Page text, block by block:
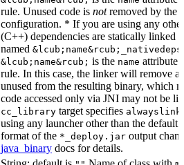
rule. Unused code is notremoved by the
configuration. * If you are using any
(C++) dependencies are statically linked
named &lcub;name&rcub;_nativedeps
&lcub;name&rcub; is the name attribute
rule. In this case, the linker will remove
unused from the resulting binary, which
code accessed only via JNI may not be
cc_library target specifies alwayslink
using any launcher other than the default
format of the *_deploy.jar output
java_binary docs for details.